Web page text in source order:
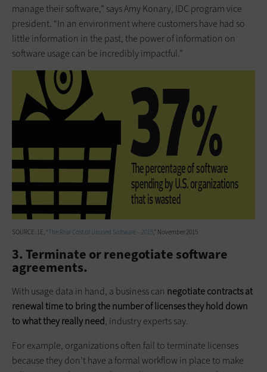
manage their software,” says Amy Konary, IDC program vice
president. “In an environment where customers have had so
little information in the past, the power of information on
software usage can be incredibly impactful.”
SOURCE: 1E, “The Real Cost of Unused Software – 2015,” November 2015
3. Terminate or renegotiate software
agreements.
With usage data in hand, a business can negotiate contracts at
renewal time to bring the number of licenses they hold down
to what they really need, industry experts say.
For example, organizations often fail to terminate licenses
because they don’t have a formal workflow in place to make